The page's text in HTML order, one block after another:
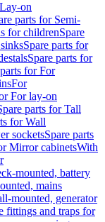
Lay-on
parts for Semi-
for childrenSpare
Spare parts for
Spare parts for
for For
For
For lay-on
parts for Tall
for Wall
socketsSpare parts
Mirror cabinetsWith
mounted, battery
mains
mounted, generator
fittings and traps for